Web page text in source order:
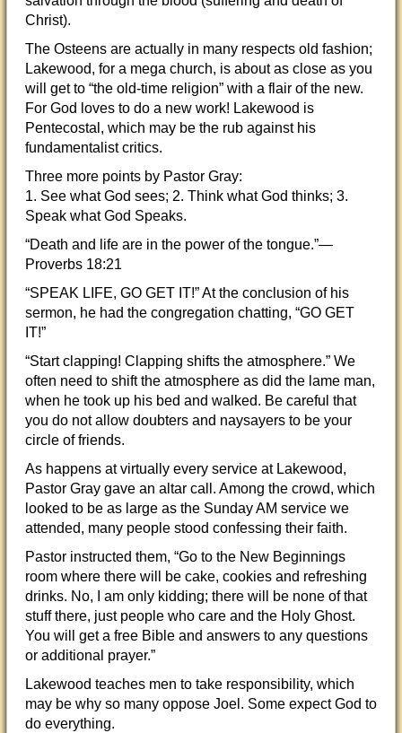
Christ).
The Osteens are actually in many respects old fashion;
Lakewood, for a mega church, is about as close as you
will get to “the old-time religion” with a flair of the new.
For God loves to do a new work! Lakewood is
Pentecostal, which may be the rub against his
fundamentalist critics.
Three more points by Pastor Gray:
1. See what God sees; 2. Think what God thinks; 3.
Speak what God Speaks.
“Death and life are in the power of the tongue.”—
Proverbs 18:21
“SPEAK LIFE, GO GET IT!” At the conclusion of his
sermon, he had the congregation chatting, “GO GET
IT!”
“Start clapping! Clapping shifts the atmosphere.” We
often need to shift the atmosphere as did the lame man,
when he took up his bed and walked. Be careful that
you do not allow doubters and naysayers to be your
circle of friends.
As happens at virtually every service at Lakewood,
Pastor Gray gave an altar call. Among the crowd, which
looked to be as large as the Sunday AM service we
attended, many people stood confessing their faith.
Pastor instructed them, “Go to the New Beginnings
room where there will be cake, cookies and refreshing
drinks. No, I am only kidding; there will be none of that
stuff there, just people who care and the Holy Ghost.
You will get a free Bible and answers to any questions
or additional prayer.”
Lakewood teaches men to take responsibility, which
may be why so many oppose Joel. Some expect God to
do everything.